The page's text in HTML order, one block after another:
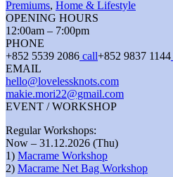
Premiums, Home & Lifestyle
OPENING HOURS
12:00am – 7:00pm
PHONE
+852 5539 2086 call+852 9837 1144
EMAIL
hello@lovelessknots.com
makie.mori22@gmail.com
EVENT / WORKSHOP
Regular Workshops:
Now – 31.12.2026 (Thu)
1) Macrame Workshop
2) Macrame Net Bag Workshop